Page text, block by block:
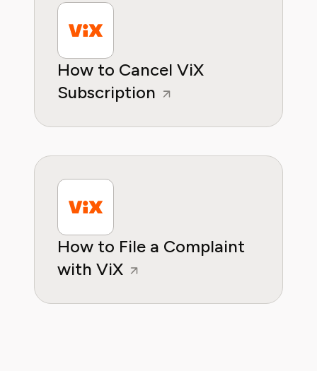
How to Cancel ViX
Subscription
How to File a Complaint
with ViX